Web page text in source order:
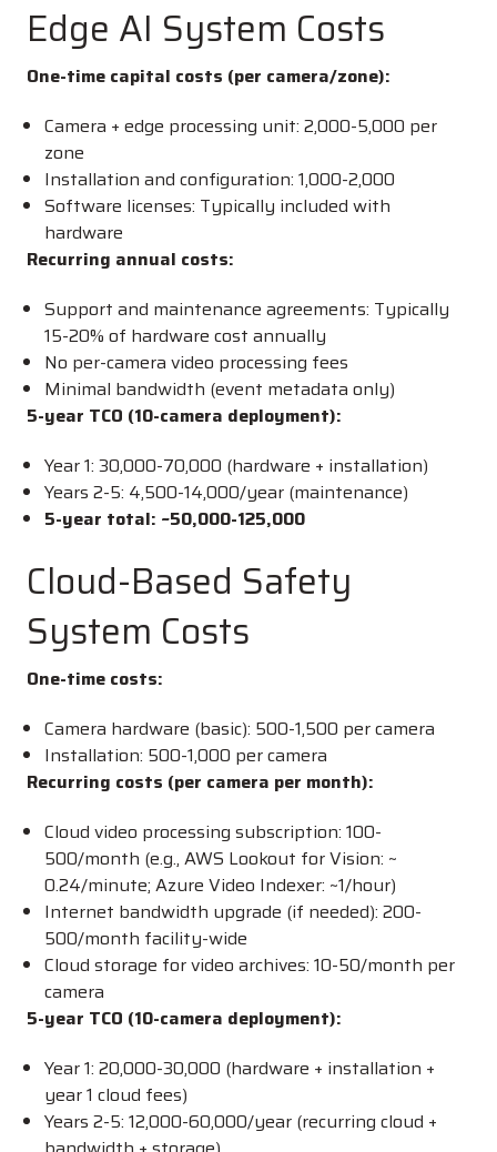
Edge AI System Costs
One-time capital costs (per camera/zone):
Camera + edge processing unit: 2,000-5,000 per
zone
Installation and configuration: 1,000-2,000
Software licenses: Typically included with
hardware
Recurring annual costs:
Support and maintenance agreements: Typically
15-20% of hardware cost annually
No per-camera video processing fees
Minimal bandwidth (event metadata only)
5-year TCO (10-camera deployment):
Year 1: 30,000-70,000 (hardware + installation)
Years 2-5: 4,500-14,000/year (maintenance)
5-year total: ~50,000-125,000
Cloud-Based Safety
System Costs
One-time costs:
Camera hardware (basic): 500-1,500 per camera
Installation: 500-1,000 per camera
Recurring costs (per camera per month):
Cloud video processing subscription: 100-
500/month (e.g., AWS Lookout for Vision: ~
0.24/minute; Azure Video Indexer: ~1/hour)
Internet bandwidth upgrade (if needed): 200-
500/month facility-wide
Cloud storage for video archives: 10-50/month per
camera
5-year TCO (10-camera deployment):
Year 1: 20,000-30,000 (hardware + installation +
year 1 cloud fees)
Years 2-5: 12,000-60,000/year (recurring cloud +